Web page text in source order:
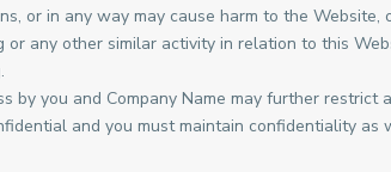
or in any way may cause harm to the Website,
any other similar activity in relation to this
by you and Company Name may further
and you must maintain confidentiality as